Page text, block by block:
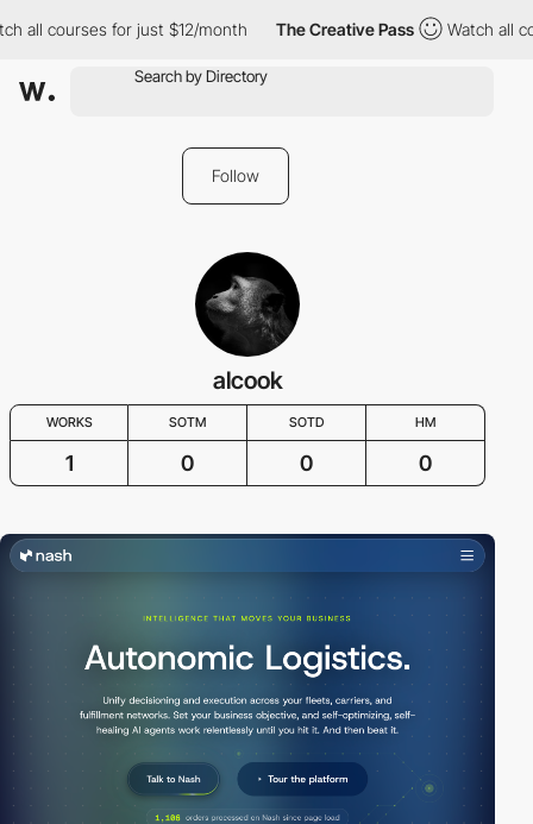
all courses for just $12/month The Creative Pass Watch all
Follow
alcook
WORKS SOTM SOTD HM
1 0 0 0